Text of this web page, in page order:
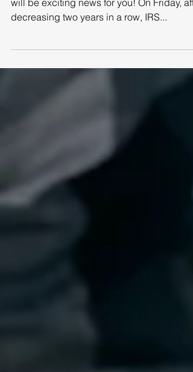
If you run a business and you drive a lot,
will be exciting news for you! On Friday,